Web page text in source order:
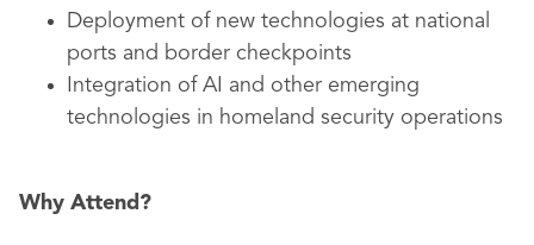
Deployment of new technologies at national
ports and border checkpoints
Integration of AI and other emerging
technologies in homeland security operations
Why Attend?